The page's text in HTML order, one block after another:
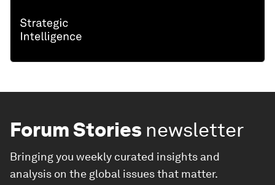
Forum Stories newsletter
Bringing you weekly curated insights and
analysis on the global issues that matter.